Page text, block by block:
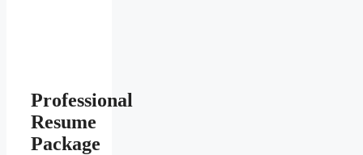
Professional
Resume
Package